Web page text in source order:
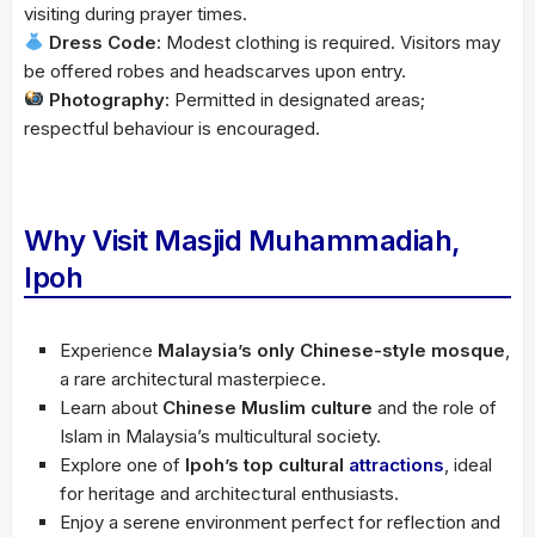
visiting during prayer times.
Dress Code: Modest clothing is required. Visitors may
be offered robes and headscarves upon entry.
Photography: Permitted in designated areas;
respectful behaviour is encouraged.
Why Visit Masjid Muhammadiah,
Ipoh
Experience Malaysia’s only Chinese-style mosque
a rare architectural masterpiece.
Learn about Chinese Muslim culture and the role of
Islam in Malaysia’s multicultural society.
Explore one of Ipoh’s top cultural attractions , ideal
for heritage and architectural enthusiasts.
Enjoy a serene environment perfect for reflection and